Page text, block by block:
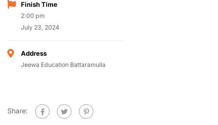
Finish Time
2:00 pm
July 23, 2024
Address
Jeewa Education Battaramulla
Share: